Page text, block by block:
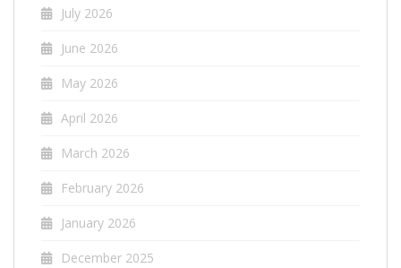
July 2026
June 2026
May 2026
April 2026
March 2026
February 2026
January 2026
December 2025